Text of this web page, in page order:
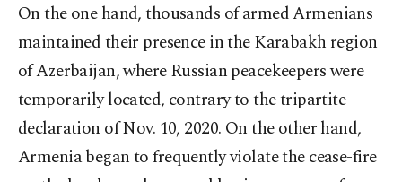
On the one hand, thousands of armed Armenians
maintained their presence in the Karabakh region
of Azerbaijan, where Russian peacekeepers were
temporarily located, contrary to the tripartite
declaration of Nov. 10, 2020. On the other hand,
Armenia began to frequently violate the cease-fire